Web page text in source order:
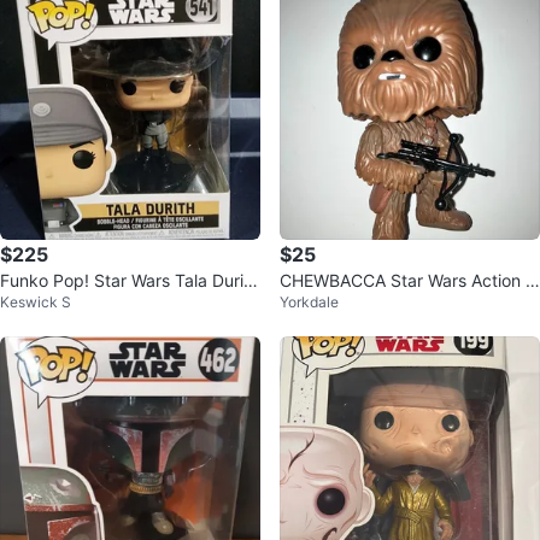
$225
Funko Pop! Star Wars Tala Durith
#541 - Bobble-Head
Keswick S
$25
CHEWBACCA Star Wars Action Fi
gure FUNKO POP Bobble Head
Yorkdale